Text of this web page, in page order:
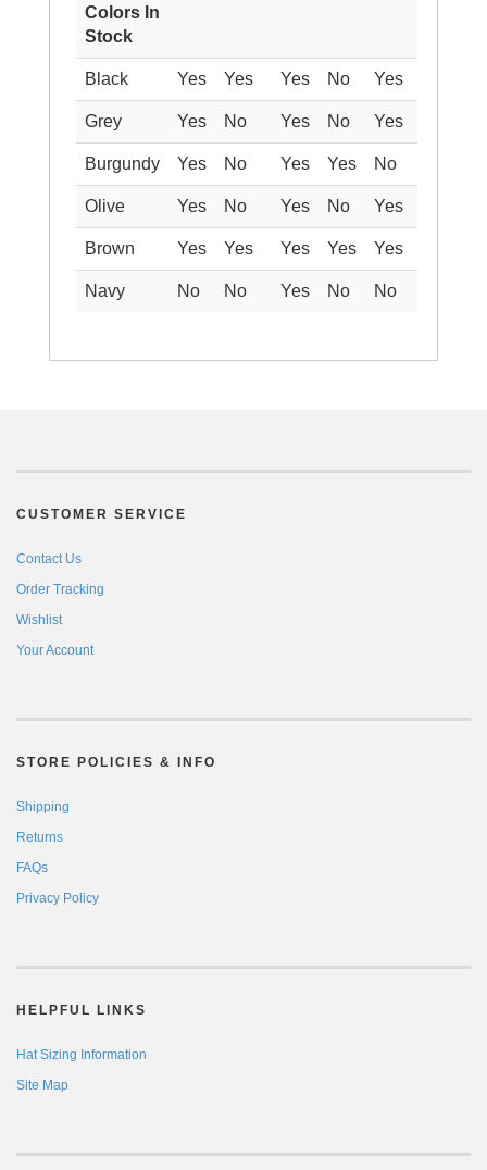
Colors In
Stock
Black Yes Yes Yes No Yes
Grey Yes No Yes No Yes
Burgundy Yes No Yes Yes No
Olive Yes No Yes No Yes
Brown Yes Yes Yes Yes Yes
Navy No No Yes No No
CUSTOMER SERVICE
Contact Us
Order Tracking
Wishlist
Your Account
STORE POLICIES & INFO
Shipping
Returns
FAQs
Privacy Policy
HELPFUL LINKS
Hat Sizing Information
Site Map